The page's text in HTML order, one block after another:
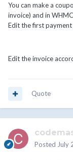
You can make a
invoice) and in
Edit the first
Edit the invoice
Quote
Posted July